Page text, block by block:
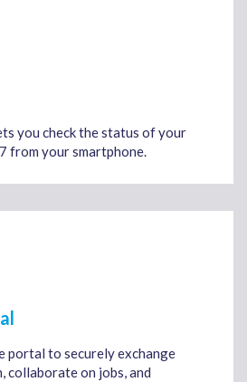
you check the status of your
from your smartphone.
portal to securely exchange
collaborate on jobs, and